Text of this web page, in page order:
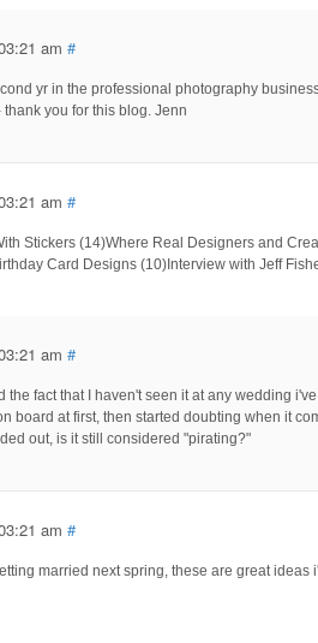
am #
yr in the professional photography
you for this blog. Jenn
am #
Stickers (14)Where Real Designers and
Card Designs (10)Interview with Jeff
am #
the fact that I haven't seen it at any wedding
board at first, then started doubting when it
out, is it still considered "pirating?"
am #
married next spring, these are great ideas